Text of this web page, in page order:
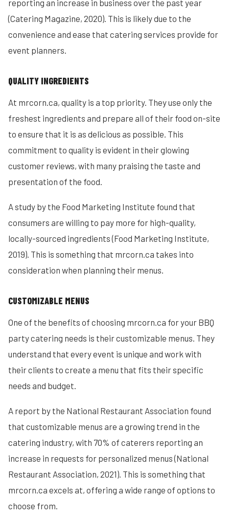
reporting an increase in business over the past year
(Catering Magazine, 2020). This is likely due to the
convenience and ease that catering services provide for
event planners.
QUALITY INGREDIENTS
At mrcorn.ca, quality is a top priority. They use only the
freshest ingredients and prepare all of their food on-site
to ensure that it is as delicious as possible. This
commitment to quality is evident in their glowing
customer reviews, with many praising the taste and
presentation of the food.
A study by the Food Marketing Institute found that
consumers are willing to pay more for high-quality,
locally-sourced ingredients (Food Marketing Institute,
2019). This is something that mrcorn.ca takes into
consideration when planning their menus.
CUSTOMIZABLE MENUS
One of the benefits of choosing mrcorn.ca for your BBQ
party catering needs is their customizable menus. They
understand that every event is unique and work with
their clients to create a menu that fits their specific
needs and budget.
A report by the National Restaurant Association found
that customizable menus are a growing trend in the
catering industry, with 70% of caterers reporting an
increase in requests for personalized menus (National
Restaurant Association, 2021). This is something that
mrcorn.ca excels at, offering a wide range of options to
choose from.